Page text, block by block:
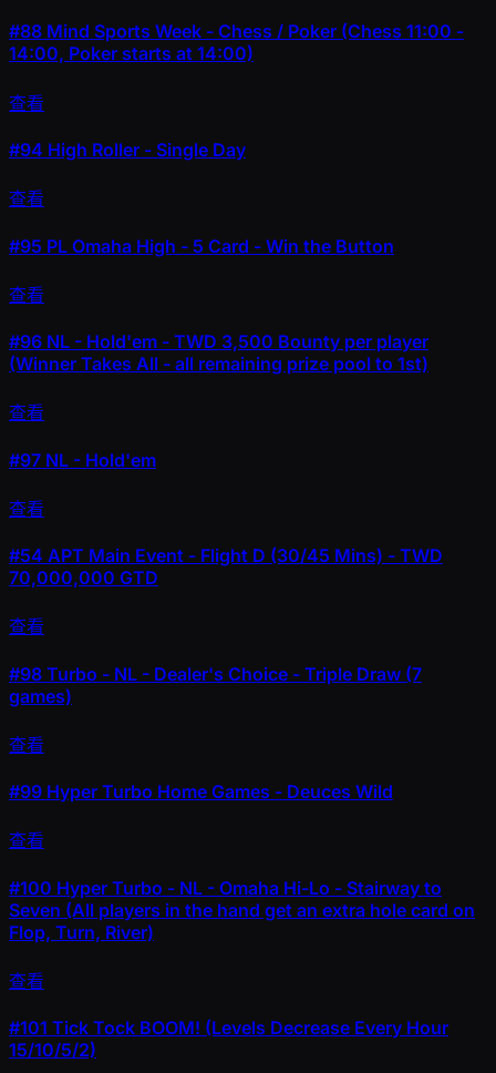
#88 Mind Sports Week - Chess / Poker (Chess 11:00 -
14:00, Poker starts at 14:00)
查看
#94 High Roller - Single Day
查看
#95 PL Omaha High - 5 Card - Win the Button
查看
#96 NL - Hold'em - TWD 3,500 Bounty per player
(Winner Takes All - all remaining prize pool to 1st)
查看
#97 NL - Hold'em
查看
#54 APT Main Event - Flight D (30/45 Mins) - TWD
70,000,000 GTD
查看
#98 Turbo - NL - Dealer's Choice - Triple Draw (7
games)
查看
#99 Hyper Turbo Home Games - Deuces Wild
查看
#100 Hyper Turbo - NL - Omaha Hi-Lo - Stairway to
Seven (All players in the hand get an extra hole card on
Flop, Turn, River)
查看
#101 Tick Tock BOOM! (Levels Decrease Every Hour
15/10/5/2)